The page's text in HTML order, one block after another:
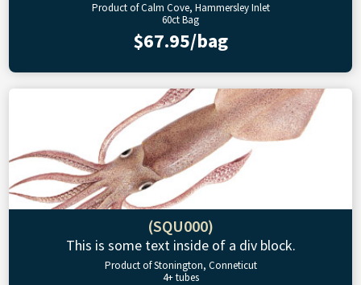
Product of Calm Cove, Hammersley Inlet
60ct Bag
$67.95/bag
(SQU000)
This is some text inside of a div block.
Product of Stonington, Conneticut
4+ tubes